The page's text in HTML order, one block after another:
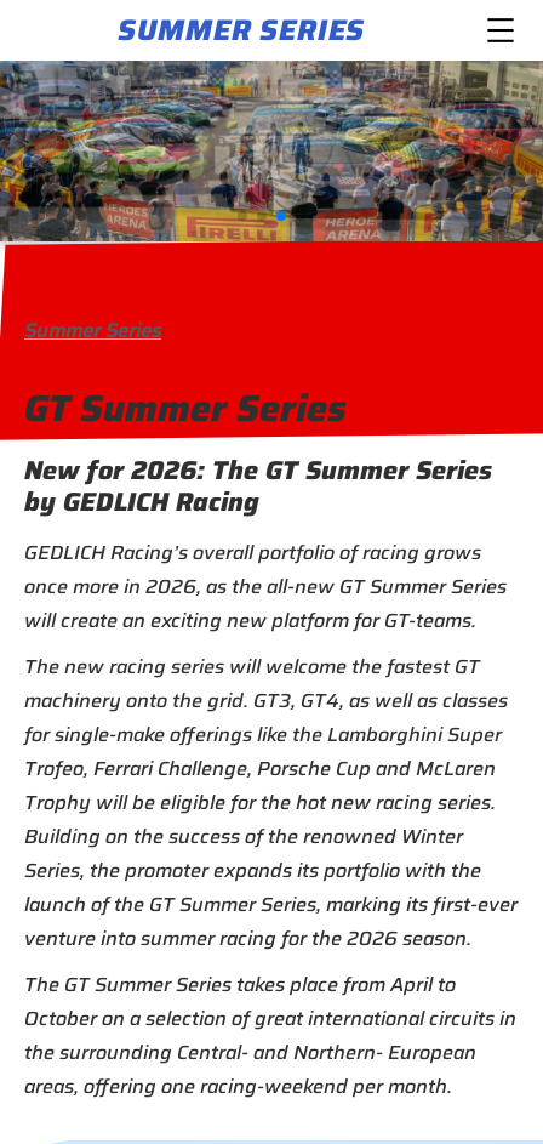
SUMMER SERIES
Summer Series
GT Summer Series
New for 2026: The GT Summer Series
by GEDLICH Racing
GEDLICH Racing’s overall portfolio of racing grows
once more in 2026, as the all-new GT Summer Series
will create an exciting new platform for GT-teams.
The new racing series will welcome the fastest GT
machinery onto the grid. GT3, GT4, as well as classes
for single-make offerings like the Lamborghini Super
Trofeo, Ferrari Challenge, Porsche Cup and McLaren
Trophy will be eligible for the hot new racing series.
Building on the success of the renowned Winter
Series, the promoter expands its portfolio with the
launch of the GT Summer Series, marking its first-ever
venture into summer racing for the 2026 season.
The GT Summer Series takes place from April to
October on a selection of great international circuits in
the surrounding Central- and Northern- European
areas, offering one racing-weekend per month.